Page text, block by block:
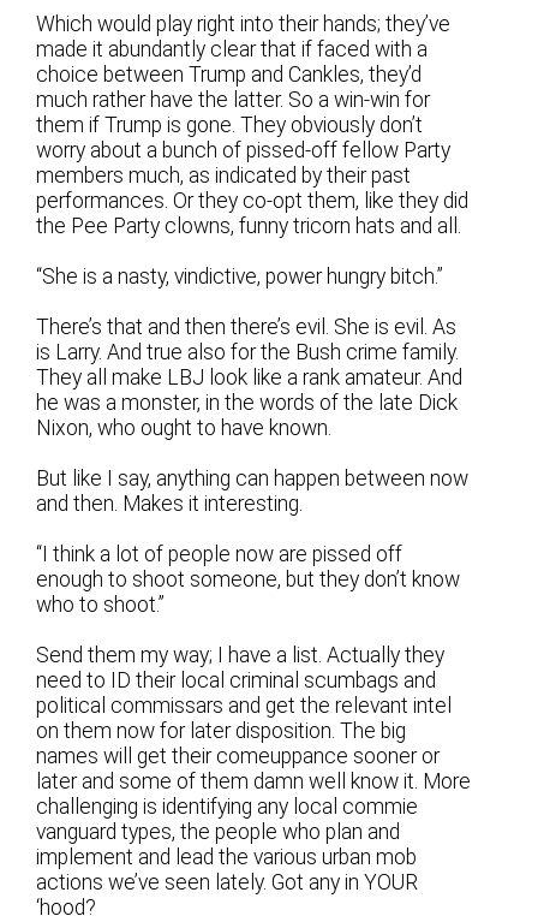
Which would play right into their hands; they’ve
made it abundantly clear that if faced with a
choice between Trump and Cankles, they’d
much rather have the latter. So a win-win for
them if Trump is gone. They obviously don’t
worry about a bunch of pissed-off fellow Party
members much, as indicated by their past
performances. Or they co-opt them, like they did
the Pee Party clowns, funny tricorn hats and all.
“She is a nasty, vindictive, power hungry bitch.”
There’s that and then there’s evil. She is evil. As
is Larry. And true also for the Bush crime family.
They all make LBJ look like a rank amateur. And
he was a monster, in the words of the late Dick
Nixon, who ought to have known.
But like I say, anything can happen between now
and then. Makes it interesting.
“I think a lot of people now are pissed off
enough to shoot someone, but they don’t know
who to shoot.”
Send them my way; I have a list. Actually they
need to ID their local criminal scumbags and
political commissars and get the relevant intel
on them now for later disposition. The big
names will get their comeuppance sooner or
later and some of them damn well know it. More
challenging is identifying any local commie
vanguard types, the people who plan and
implement and lead the various urban mob
actions we’ve seen lately. Got any in YOUR
‘hood?